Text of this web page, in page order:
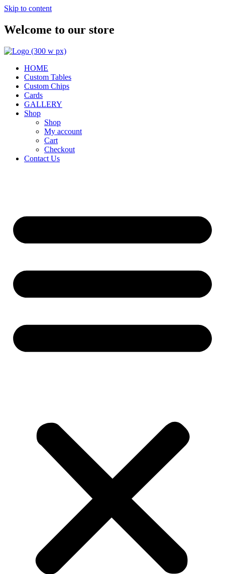
Skip to content
Welcome to our store
HOME
Custom Tables
Custom Chips
Cards
GALLERY
Shop
Shop
My account
Cart
Checkout
Contact Us